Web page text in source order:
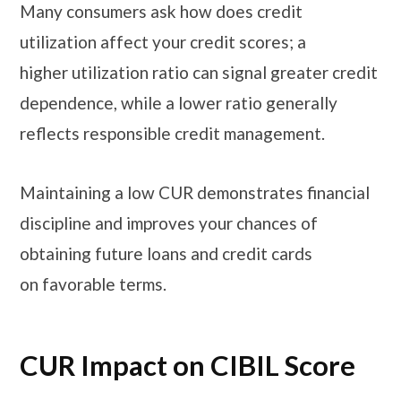
Many consumers ask how does credit
utilization affect your credit scores; a
higher utilization ratio can signal greater credit
dependence, while a lower ratio generally
reflects responsible credit management.
Maintaining a low CUR demonstrates financial
discipline and improves your chances of
obtaining future loans and credit cards
on favorable terms.
CUR Impact on CIBIL Score